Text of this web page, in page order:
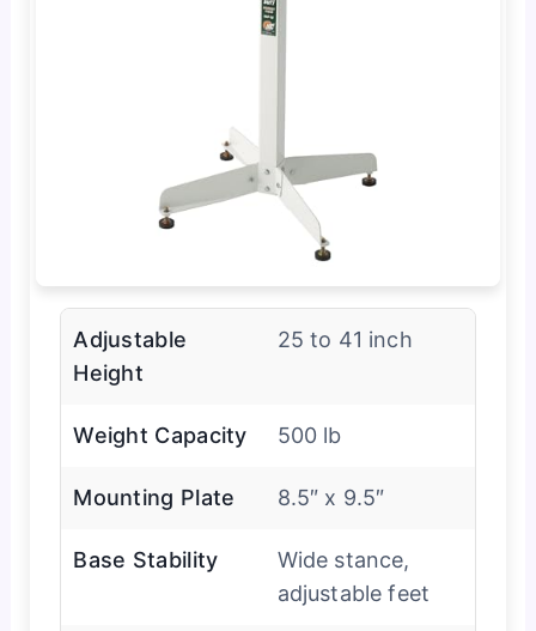
Adjustable
Height
25 to 41 inch
Weight Capacity 500 lb
Mounting Plate 8.5″ x 9.5″
Base Stability
Wide stance,
adjustable feet